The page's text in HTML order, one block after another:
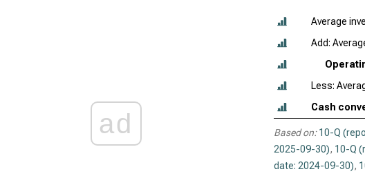
ad
Average
Add:
Less:
Cash
Based on: 10-Q
2025-09-30), 10-Q
date: 2024-09-30),